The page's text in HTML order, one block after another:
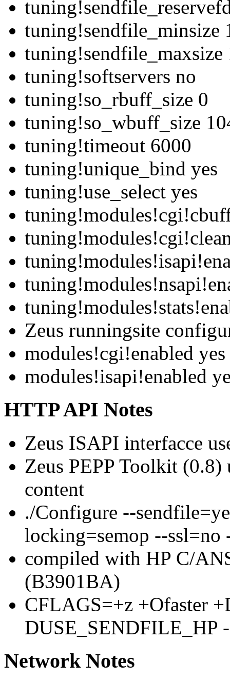
tuning!sendfile_minsize
tuning!sendfile_maxsize
tuning!softservers no
tuning!so_rbuff_size 0
tuning!so_wbuff_size
tuning!timeout 6000
tuning!unique_bind yes
tuning!use_select yes
Zeus runningsite
modules!cgi!enabled yes
modules!isapi!enabled
HTTP API Notes
Zeus ISAPI interfacce
Zeus PEPP Toolkit
content
./Configure --
locking=semop --ssl=no
compiled with HP C/
(B3901BA)
CFLAGS=+z +Ofaster
DUSE_SENDFILE_HP
Network Notes